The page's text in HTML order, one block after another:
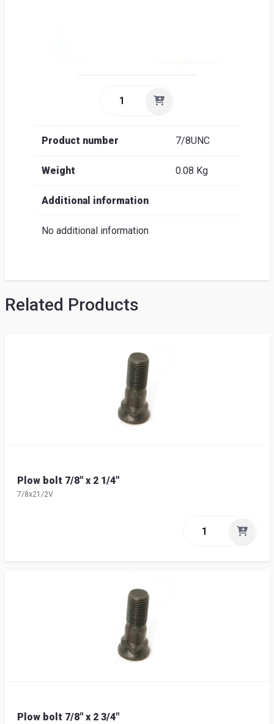
Product number 7/8UNC
Weight 0.08 Kg
Additional information
No additional information
Related Products
Plow bolt 7/8" x 2 1/4"
7/8x21/2V
Plow bolt 7/8" x 2 3/4"